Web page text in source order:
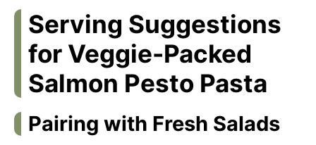
Serving Suggestions
for Veggie-Packed
Salmon Pesto Pasta
Pairing with Fresh Salads